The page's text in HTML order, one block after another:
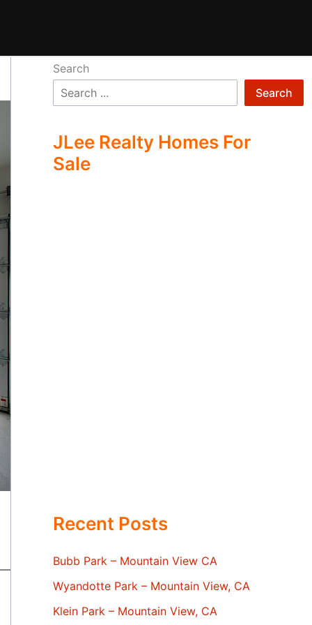
Search
Search
JLee Realty Homes For
Sale
Recent Posts
Bubb Park – Mountain View CA
Wyandotte Park – Mountain View, CA
Klein Park – Mountain View, CA